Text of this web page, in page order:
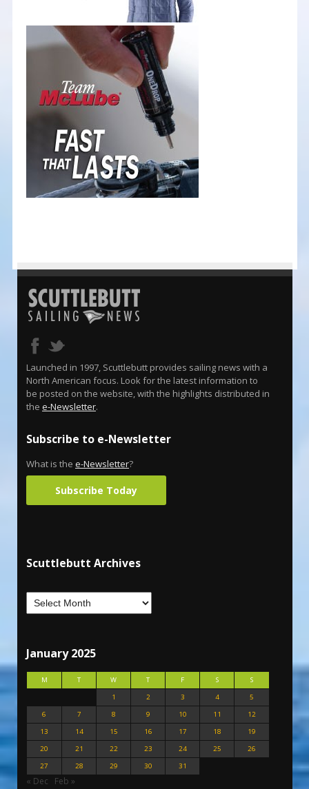
Launched in 1997, Scuttlebutt provides sailing news with a
North American focus. Look for the latest information to
be posted on the website, with the highlights distributed in
the e-Newsletter.
Subscribe to e-Newsletter
What is the e-Newsletter?
Subscribe Today
Scuttlebutt Archives
January 2025
M T W T F S
S
1
2 3 4
5
6
7 8 9 10 11
12
13
14 15 16 17 18
19
20
21 22 23 24 25
26
27
28 29 30 31
« Dec Feb »